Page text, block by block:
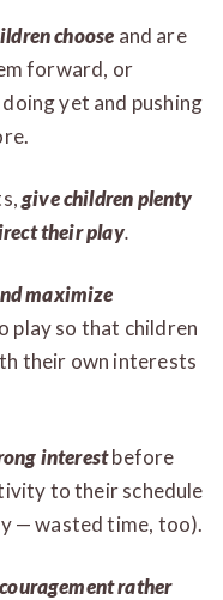
choose and are
forward, or
doing yet and pushing
give children plenty
their play.
maximize
play so that children
their own interests
interestbefore
to their schedule
— wasted time, too).
rather